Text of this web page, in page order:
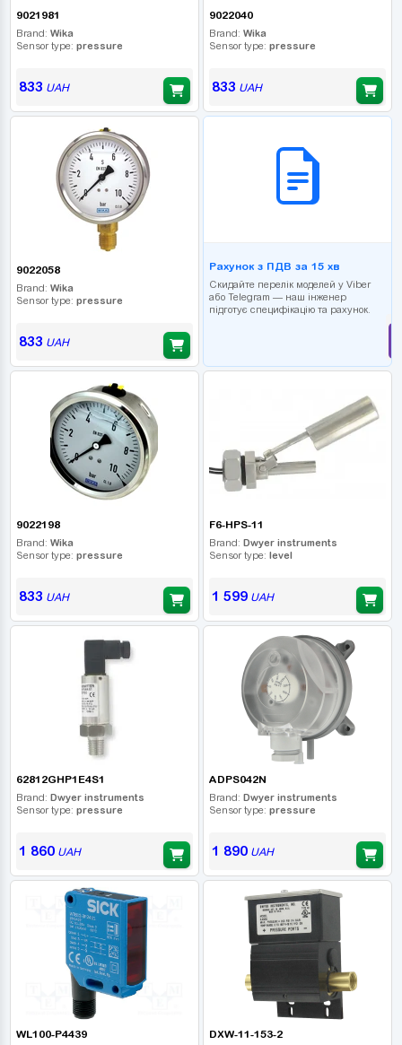
9021981
Brand: Wika
Sensor type: pressure
833 UAH
9022040
Brand: Wika
Sensor type: pressure
833 UAH
9022058
Brand: Wika
Sensor type: pressure
833 UAH
Рахунок з ПДВ за 15 хв
Скидайте перелік моделей у Viber
або Telegram — наш інженер
підготує специфікацію та рахунок.
9022198
Brand: Wika
Sensor type: pressure
833 UAH
F6-HPS-11
Brand: Dwyer instruments
Sensor type: level
1 599UAH
62812GHP1E4S1
Brand: Dwyer instruments
Sensor type: pressure
1 860UAH
ADPS042N
Brand: Dwyer instruments
Sensor type: pressure
1 890UAH
WL100-P4439 DXW-11-153-2